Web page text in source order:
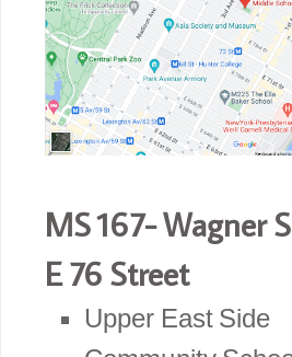
MS 167- Wagner
E 76 Street
Upper East Side